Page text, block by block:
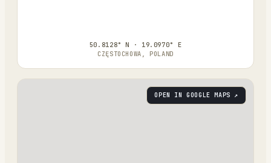
50.8128° N · 19.0970° E
CZĘSTOCHOWA, POLAND
OPEN IN GOOGLE MAPS ↗